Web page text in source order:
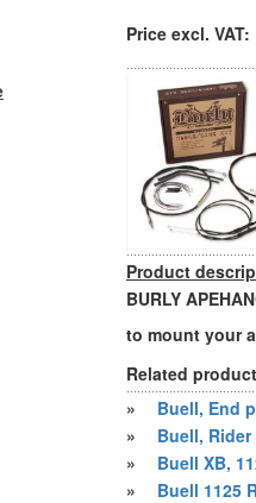
Price excl. VAT:
Product
BURLY
to mount your
Related
»
Buell, End
»
Buell,
»
Buell XB,
»
Buell 1125